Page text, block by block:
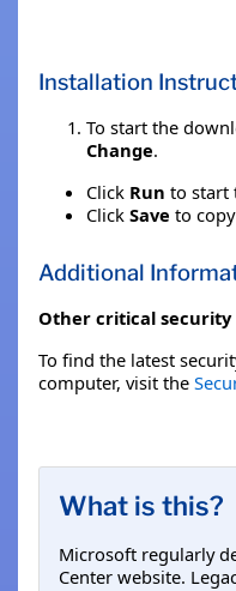
Installation
To start the
Change.
Click Run to start
Click Save to
Additional
Other critical security
To find the latest
computer, visit the
What is this?
Microsoft regularly
Center website.